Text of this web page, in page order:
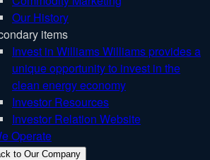
Our History
items
Invest in WilliamsWilliams provides a
unique opportunity to invest in the
clean energy economy
Investor Resources
Investor Relation Website
Operate
to Our Company